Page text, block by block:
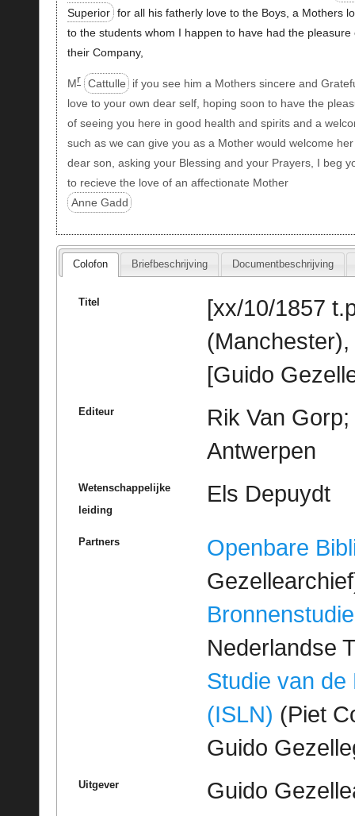
Superior for all his fatherly love to the Boys, a Mothers
to the students whom I happen to have had the pleasure
their Company,
Mr Cattulle
if you see him a Mothers sincere and
love to your own dear self, hoping soon to have the
of seeing you here in good health and spirits and a
such as we can give you as a Mother would welcome her
dear son, asking your Blessing and your Prayers, I beg
to recieve the love of an affectionate Mother
Anne Gadd
Colofon Briefbeschrijving Documentbeschrijving
Titel
[xx/10/1857
[Guido
Editeur
Rik Van
Antwerpen
Wetenschappelijke
leiding
Els Depuydt
Partners
Openbare
Bronnenstudie
Nederlandse
Studie van de
(ISLN) (Piet
Guido
Uitgever Guido